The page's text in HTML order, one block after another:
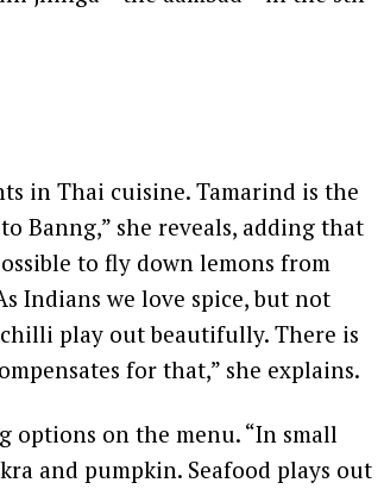
in Thai cuisine. Tamarind is the
Banng,” she reveals, adding that
to fly down lemons from
Indians we love spice, but not
play out beautifully. There is
for that,” she explains.
options on the menu. “In small
and pumpkin. Seafood plays out